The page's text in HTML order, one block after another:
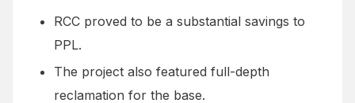
RCC proved to be a substantial savings to
PPL.
The project also featured full-depth
reclamation for the base.